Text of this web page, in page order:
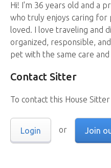
Hi! I'm 36 years old and a
who truly enjoys caring for
loved. I love traveling and
organized, responsible,
pet with the same care
Contact Sitter
To contact this House
Login or Join